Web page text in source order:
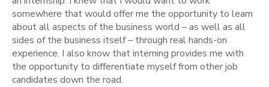
somewhere that would offer me the opportunity to learn
about all aspects of the business world – as well as all
sides of the business itself – through real hands-on
experience. I also know that interning provides me with
the opportunity to differentiate myself from other job
candidates down the road.